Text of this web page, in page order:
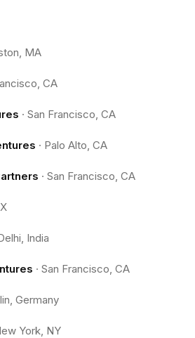
MA
CA
· San Francisco, CA
· Palo Alto, CA
· San Francisco, CA
India
· San Francisco, CA
Germany
York, NY